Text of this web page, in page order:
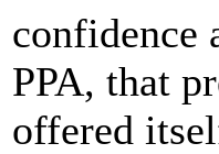
confidence
PPA, that
offered